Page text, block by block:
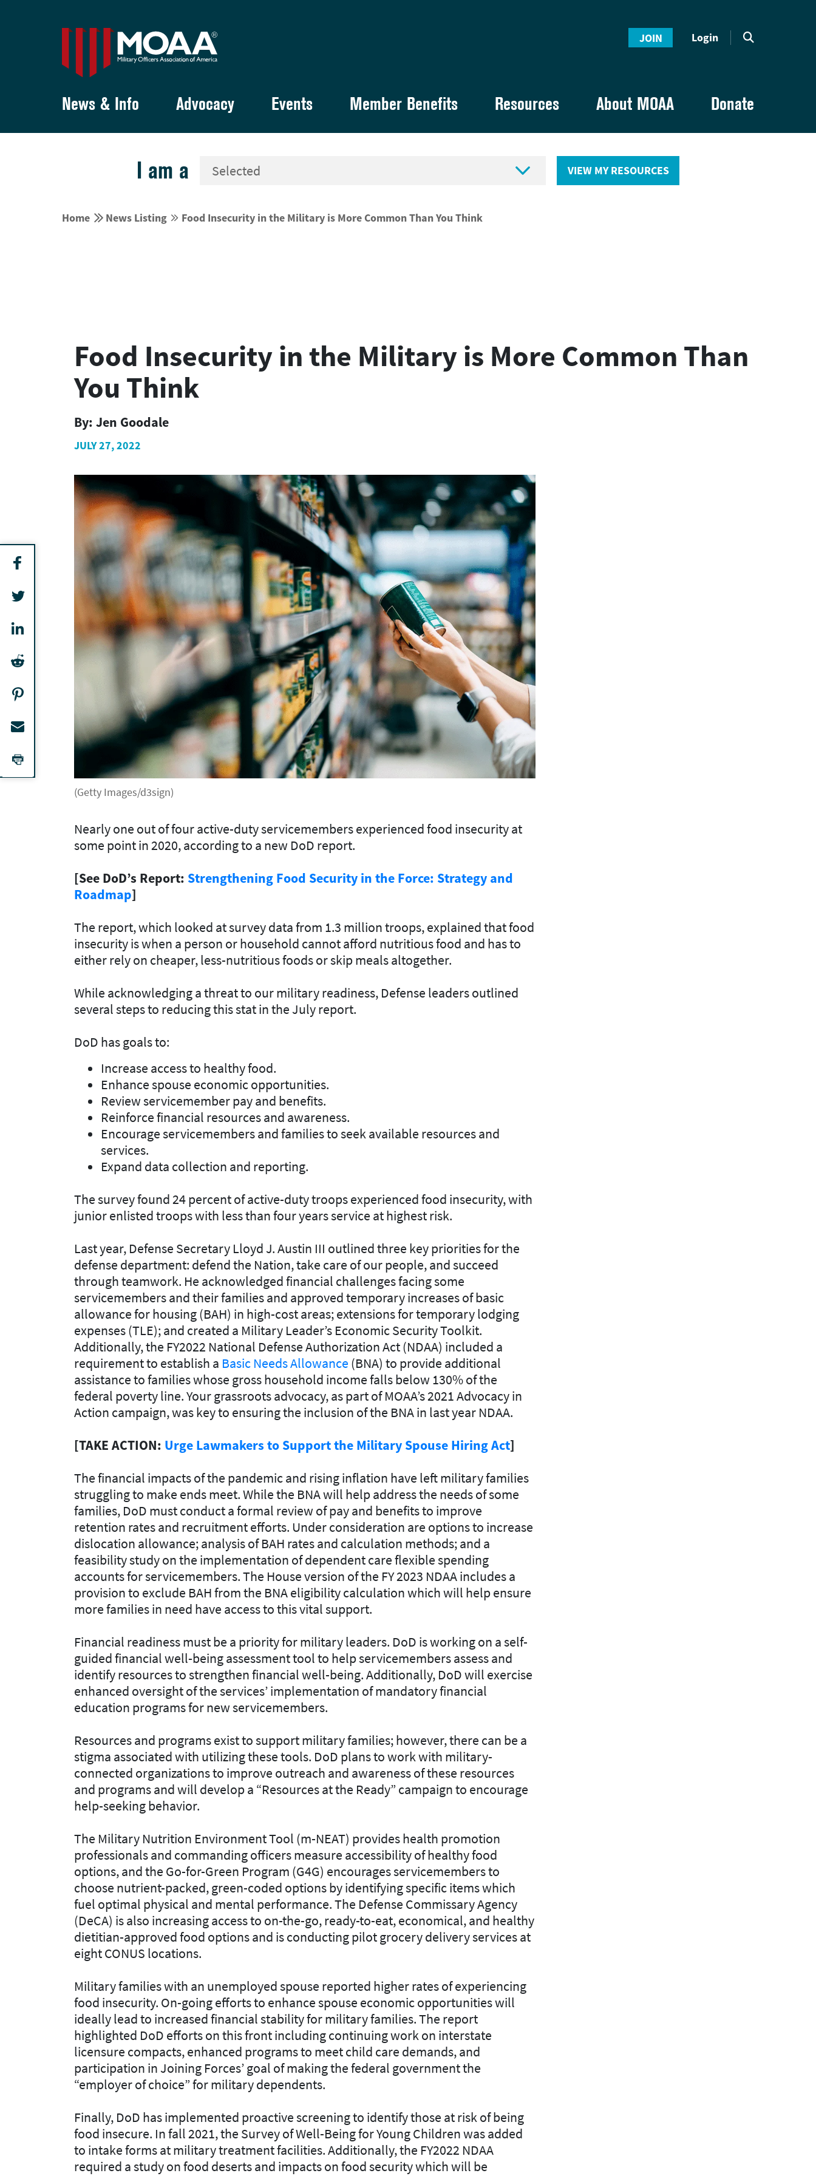
JOIN Login
News & Info Advocacy Events Member Benefits Resources About MOAA Donate
I am a  VIEW MY RESOURCES
Home  News Listing  Food Insecurity in the Military is More Common Than You Think
Food Insecurity in the Military is More Common Than
You Think
By: Jen Goodale
JULY 27, 2022
(Getty Images/d3sign)
Nearly one out of four active-duty servicemembers experienced food insecurity at
some point in 2020, according to a new DoD report.
[See DoD’s Report: Strengthening Food Security in the Force: Strategy and
Roadmap]
The report, which looked at survey data from 1.3 million troops, explained that food
insecurity is when a person or household cannot afford nutritious food and has to
either rely on cheaper, less-nutritious foods or skip meals altogether.
While acknowledging a threat to our military readiness, Defense leaders outlined
several steps to reducing this stat in the July report.
DoD has goals to:
Increase access to healthy food.
Enhance spouse economic opportunities.
Review servicemember pay and benefits.
Reinforce financial resources and awareness.
Encourage servicemembers and families to seek available resources and
services.
Expand data collection and reporting.
The survey found 24 percent of active-duty troops experienced food insecurity, with
junior enlisted troops with less than four years service at highest risk.
Last year, Defense Secretary Lloyd J. Austin III outlined three key priorities for the
defense department: defend the Nation, take care of our people, and succeed
through teamwork. He acknowledged financial challenges facing some
servicemembers and their families and approved temporary increases of basic
allowance for housing (BAH) in high-cost areas; extensions for temporary lodging
expenses (TLE); and created a Military Leader’s Economic Security Toolkit.
Additionally, the FY2022 National Defense Authorization Act (NDAA) included a
requirement to establish a Basic Needs Allowance (BNA) to provide additional
assistance to families whose gross household income falls below 130% of the
federal poverty line. Your grassroots advocacy, as part of MOAA’s 2021 Advocacy in
Action campaign, was key to ensuring the inclusion of the BNA in last year NDAA.
[TAKE ACTION: Urge Lawmakers to Support the Military Spouse Hiring Act]
The financial impacts of the pandemic and rising inflation have left military families
struggling to make ends meet. While the BNA will help address the needs of some
families, DoD must conduct a formal review of pay and benefits to improve
retention rates and recruitment efforts. Under consideration are options to increase
dislocation allowance; analysis of BAH rates and calculation methods; and a
feasibility study on the implementation of dependent care flexible spending
accounts for servicemembers. The House version of the FY 2023 NDAA includes a
provision to exclude BAH from the BNA eligibility calculation which will help ensure
more families in need have access to this vital support.
Financial readiness must be a priority for military leaders. DoD is working on a self-
guided financial well-being assessment tool to help servicemembers assess and
identify resources to strengthen financial well-being. Additionally, DoD will exercise
enhanced oversight of the services’ implementation of mandatory financial
education programs for new servicemembers.
Resources and programs exist to support military families; however, there can be a
stigma associated with utilizing these tools. DoD plans to work with military-
connected organizations to improve outreach and awareness of these resources
and programs and will develop a “Resources at the Ready” campaign to encourage
help-seeking behavior.
The Military Nutrition Environment Tool (m-NEAT) provides health promotion
professionals and commanding officers measure accessibility of healthy food
options, and the Go-for-Green Program (G4G) encourages servicemembers to
choose nutrient-packed, green-coded options by identifying specific items which
fuel optimal physical and mental performance. The Defense Commissary Agency
(DeCA) is also increasing access to on-the-go, ready-to-eat, economical, and healthy
dietitian-approved food options and is conducting pilot grocery delivery services at
eight CONUS locations.
Military families with an unemployed spouse reported higher rates of experiencing
food insecurity. On-going efforts to enhance spouse economic opportunities will
ideally lead to increased financial stability for military families. The report
highlighted DoD efforts on this front including continuing work on interstate
licensure compacts, enhanced programs to meet child care demands, and
participation in Joining Forces’ goal of making the federal government the
“employer of choice” for military dependents.
Finally, DoD has implemented proactive screening to identify those at risk of being
food insecure. In fall 2021, the Survey of Well-Being for Young Children was added
to intake forms at military treatment facilities. Additionally, the FY2022 NDAA
required a study on food deserts and impacts on food security which will be